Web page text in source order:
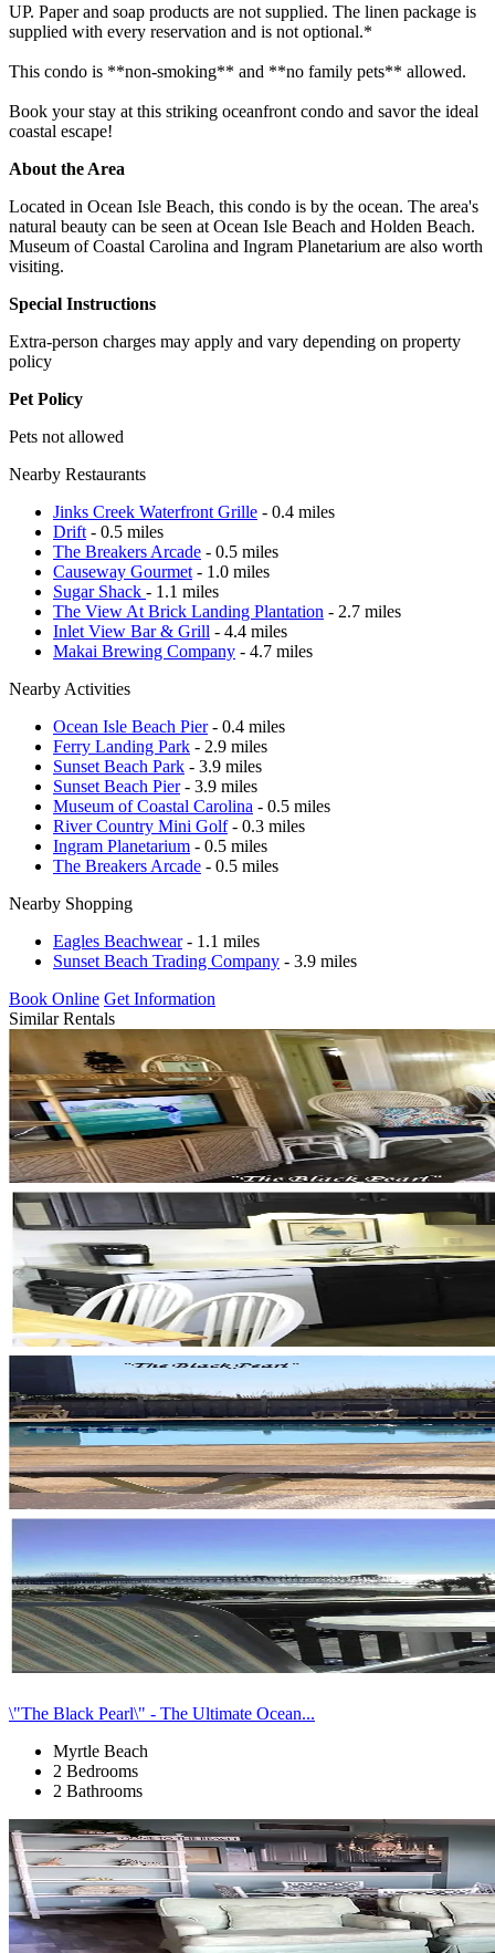
UP. Paper and soap products are not supplied. The linen package is
supplied with every reservation and is not optional.*
This condo is **non-smoking** and **no family pets** allowed.
Book your stay at this striking oceanfront condo and savor the ideal
coastal escape!
About the Area
Located in Ocean Isle Beach, this condo is by the ocean. The area's
natural beauty can be seen at Ocean Isle Beach and Holden Beach.
Museum of Coastal Carolina and Ingram Planetarium are also worth
visiting.
Special Instructions
Extra-person charges may apply and vary depending on property
policy
Pet Policy
Pets not allowed
Nearby Restaurants
Jinks Creek Waterfront Grille - 0.4 miles
Drift - 0.5 miles
The Breakers Arcade - 0.5 miles
Causeway Gourmet - 1.0 miles
Sugar Shack - 1.1 miles
The View At Brick Landing Plantation - 2.7 miles
Inlet View Bar & Grill - 4.4 miles
Makai Brewing Company - 4.7 miles
Nearby Activities
Ocean Isle Beach Pier- 0.4 miles
Ferry Landing Park - 2.9 miles
Sunset Beach Park - 3.9 miles
Sunset Beach Pier- 3.9 miles
Museum of Coastal Carolina - 0.5 miles
River Country Mini Golf- 0.3 miles
Ingram Planetarium - 0.5 miles
The Breakers Arcade - 0.5 miles
Nearby Shopping
Eagles Beachwear- 1.1 miles
Sunset Beach Trading Company - 3.9 miles
Book Online Get Information
Similar Rentals
\"The Black Pearl\" - The Ultimate Ocean...
Myrtle Beach
2 Bedrooms
2 Bathrooms